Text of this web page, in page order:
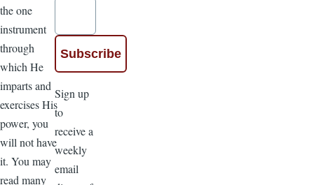
the one
instrument
through
which He
imparts and
exercises His
power, you
will not have
it. You may
read many
Sign up
to
receive a
weekly
email